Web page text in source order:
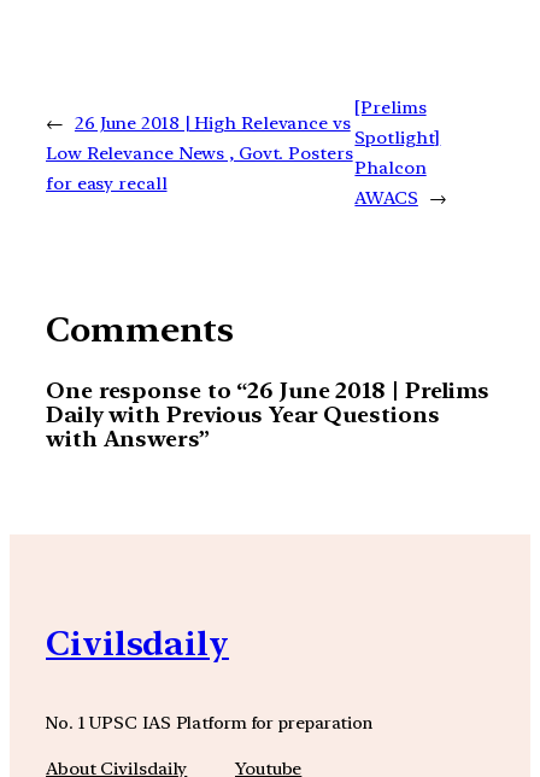
← 26 June 2018 | High Relevance vs
Low Relevance News , Govt. Posters
for easy recall
[Prelims
Spotlight]
Phalcon
AWACS
→
Comments
One response to “26 June 2018 | Prelims
Daily with Previous Year Questions
with Answers”
Civilsdaily
No. 1 UPSC IAS Platform for preparation
About Civilsdaily Youtube